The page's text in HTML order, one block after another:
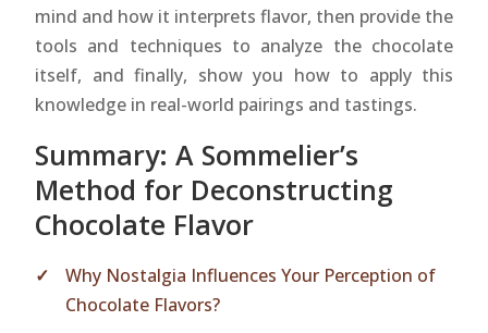
mind and how it interprets flavor, then provide the
tools and techniques to analyze the chocolate
itself, and finally, show you how to apply this
knowledge in real-world pairings and tastings.
Summary: A Sommelier’s
Method for Deconstructing
Chocolate Flavor
Why Nostalgia Influences Your Perception of
Chocolate Flavors?